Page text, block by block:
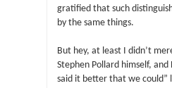
gratified that such
by the same things.
But hey, at least I didn’t
Stephen Pollard himself, and
said it better that we could”